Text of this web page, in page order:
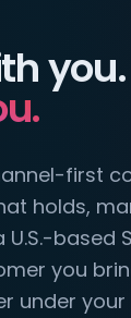
you.
first
holds,
based
you
under